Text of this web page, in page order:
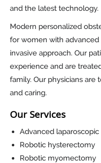
and the latest technology.
Modern personalized
for women with
invasive approach. Our
experience and are
family. Our physicians are
and caring.
Our Services
Advanced
Robotic hysterectomy
Robotic myomectomy